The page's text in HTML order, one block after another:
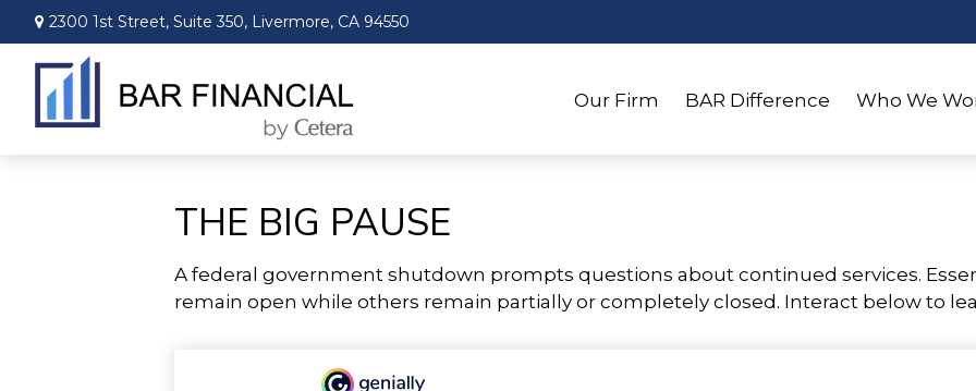
2300 1st Street, Suite 350, Livermore, CA 94550
Our Firm BAR Difference Who We
THE BIG PAUSE
A federal government shutdown prompts questions about continued services.
remain open while others remain partially or completely closed. Interact below to